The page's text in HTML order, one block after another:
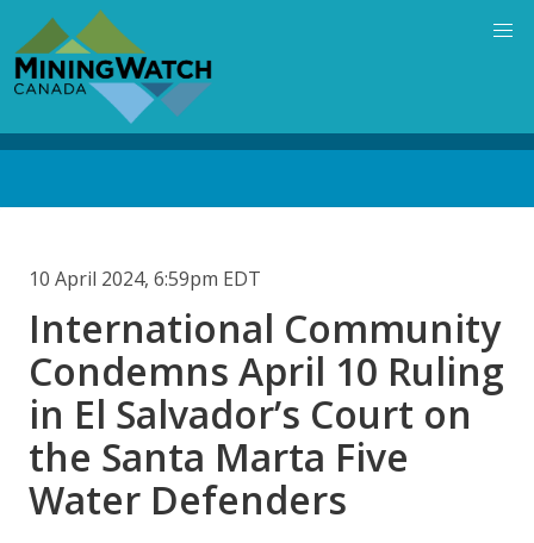
main
content
10 April 2024, 6:59pm EDT
International Community
Condemns April 10 Ruling
in El Salvador’s Court on
the Santa Marta Five
Water Defenders